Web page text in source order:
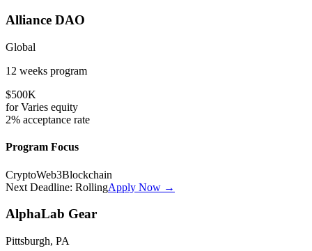
Alliance DAO
Global
12 weeks program
$500K
forVaries equity
2% acceptance rate
Program Focus
CryptoWeb3Blockchain
Next Deadline: RollingApply Now →
AlphaLab Gear
Pittsburgh, PA